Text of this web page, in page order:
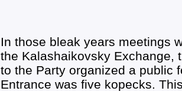
In those bleak years meetings
the Kalashaikovsky Exchange,
to the Party organized a public
Entrance was five kopecks.